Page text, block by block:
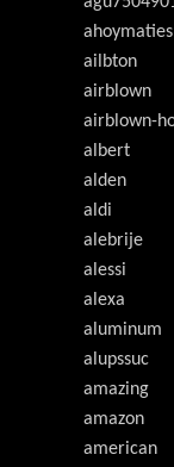
ahoymaties
ailbton
airblown
airblown-
albert
alden
aldi
alebrije
alessi
alexa
aluminum
alupssuc
amazing
amazon
american